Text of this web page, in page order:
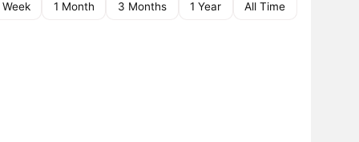
Week 1 Month 3 Months 1 Year All Time